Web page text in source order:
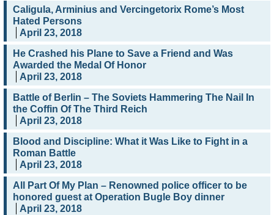
Caligula, Arminius and Vercingetorix Rome’s Most
Hated Persons
April 23, 2018
He Crashed his Plane to Save a Friend and Was
Awarded the Medal Of Honor
April 23, 2018
Battle of Berlin – The Soviets Hammering The Nail In
the Coffin Of The Third Reich
April 23, 2018
Blood and Discipline: What it Was Like to Fight in a
Roman Battle
April 23, 2018
All Part Of My Plan – Renowned police officer to be
honored guest at Operation Bugle Boy dinner
April 23, 2018